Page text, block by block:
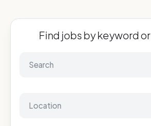
Find jobs by keyword